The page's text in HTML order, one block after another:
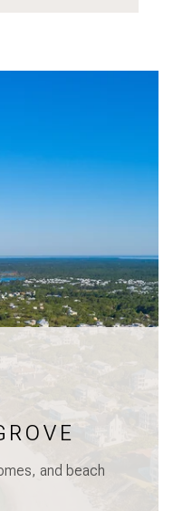
and beach